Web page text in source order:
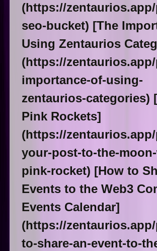
(https://
seo-bucket) [The
Using Zentaurios
(https://
importance-of-using-
zentaurios-categories)
Pink Rockets]
(https://
your-post-to-the-
pink-rocket) [How to
Events to the Web3
Events Calendar]
(https://
to-share-an-event-to-